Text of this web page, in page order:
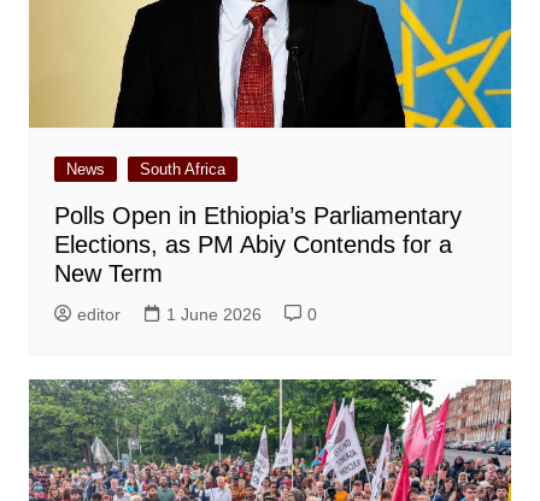
News South Africa
Polls Open in Ethiopia’s Parliamentary
Elections, as PM Abiy Contends for a
New Term
editor 1 June 2026 0